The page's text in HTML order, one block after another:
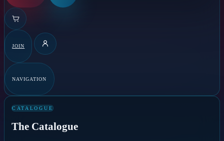
JOIN
NAVIGATION
CATALOGUE
The Catalogue
DETAILS